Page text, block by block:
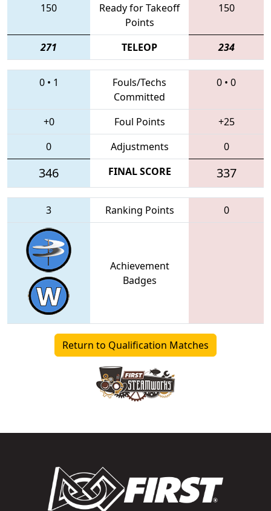
150
Ready for Takeoff
Points
150
271 TELEOP 234
0• 1
Fouls/Techs
Committed
0 • 0
+0 Foul Points
+25
0
Adjustments 0
346 FINAL SCORE 337
3 Ranking Points 0
Achievement
Badges
Return to Qualification Matches